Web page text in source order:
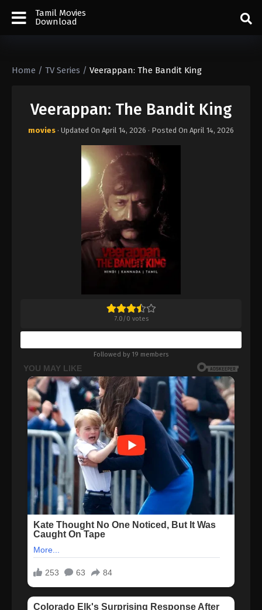
Tamil Movies
Download
Home / TV Series / Veerappan: The Bandit King
Veerappan: The Bandit King
movies · Updated On April 14, 2026 · Posted On April 14, 2026
7.0/0 votes
Followed by 19 members